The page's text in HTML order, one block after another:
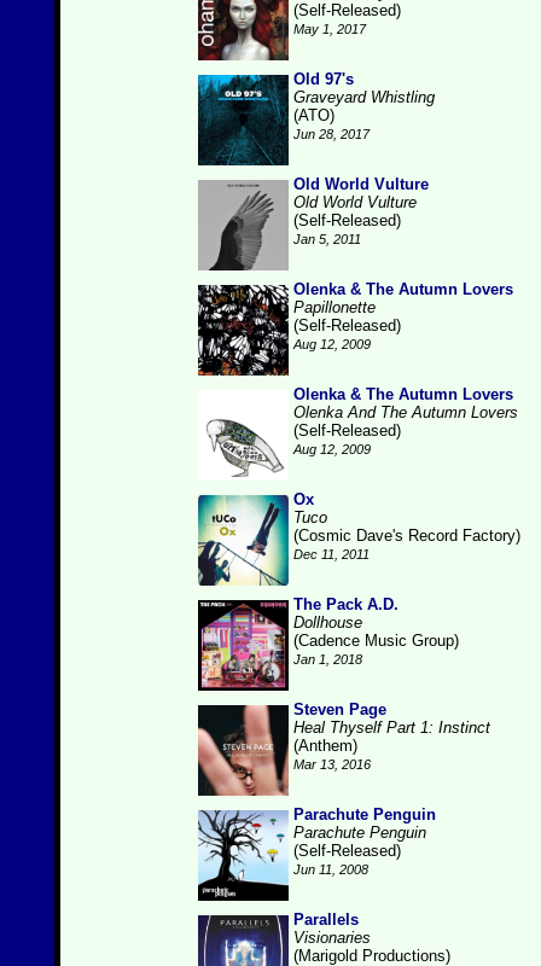
(Self-Released)
May 1, 2017
Old 97's
Graveyard Whistling
(ATO)
Jun 28, 2017
Old World Vulture
Old World Vulture
(Self-Released)
Jan 5, 2011
Olenka & The Autumn Lovers
Papillonette
(Self-Released)
Aug 12, 2009
Olenka & The Autumn Lovers
Olenka And The Autumn Lovers
(Self-Released)
Aug 12, 2009
Ox
Tuco
(Cosmic Dave's Record Factory)
Dec 11, 2011
The Pack A.D.
Dollhouse
(Cadence Music Group)
Jan 1, 2018
Steven Page
Heal Thyself Part 1: Instinct
(Anthem)
Mar 13, 2016
Parachute Penguin
Parachute Penguin
(Self-Released)
Jun 11, 2008
Parallels
Visionaries
(Marigold Productions)